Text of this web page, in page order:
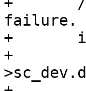
failure.
+	if (eso_reset(sc) != 0) {
+		printf("%s: can't reset\n", sc-